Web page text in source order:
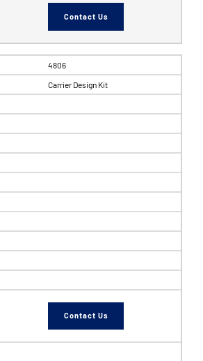
Contact Us
4806
Carrier Design Kit
Contact Us